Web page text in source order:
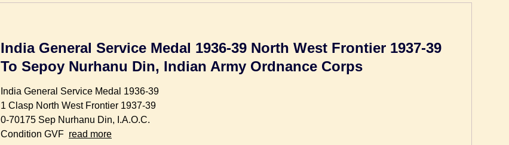
India General Service Medal 1936-39 North West Frontier 1937-39
To Sepoy Nurhanu Din, Indian Army Ordnance Corps
India General Service Medal 1936-39
1 Clasp North West Frontier 1937-39
0-70175 Sep Nurhanu Din, I.A.O.C.
Condition GVF read more